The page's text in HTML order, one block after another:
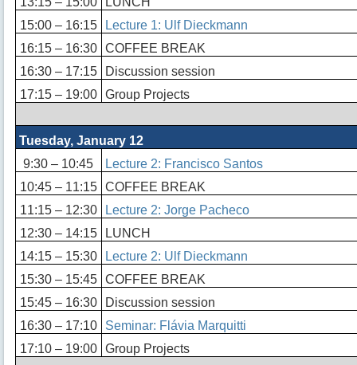
15:00 – 16:15
Lecture 1: Ulf Dieckmann
16:15 – 16:30
COFFEE BREAK
16:30 – 17:15
Discussion session
17:15 – 19:00
Group Projects
Tuesday, January 12
9:30 – 10:45
Lecture 2: Francisco Santos
10:45 – 11:15
COFFEE BREAK
11:15 – 12:30
Lecture 2: Jorge Pacheco
12:30 – 14:15
LUNCH
14:15 – 15:30
Lecture 2: Ulf Dieckmann
15:30 – 15:45
COFFEE BREAK
15:45 – 16:30
Discussion session
16:30 – 17:10
Seminar: Flávia Marquitti
17:10 – 19:00
Group Projects